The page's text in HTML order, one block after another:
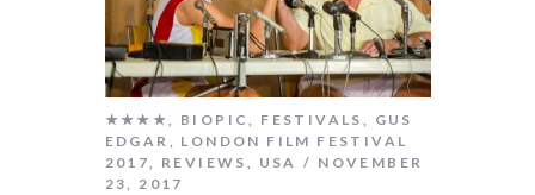
★★★★, BIOPIC, FESTIVALS , GUS
EDGAR , LONDON FILM FESTIVAL
2017, REVIEWS , USA
NOVEMBER
23, 2017